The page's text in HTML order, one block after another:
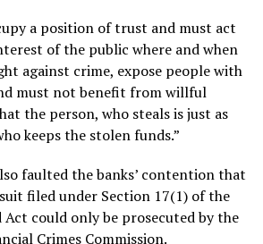
a position of trust and must act
of the public where and when
against crime, expose people with
must not benefit from willful
the person, who steals is just as
keeps the stolen funds.”
faulted the banks’ contention that
filed under Section 17(1) of the
Act could only be prosecuted by the
Crimes Commission.